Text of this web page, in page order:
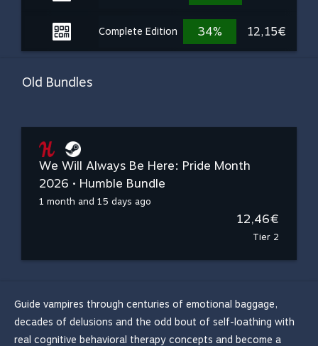
Complete Edition 34% 12,15€
Old Bundles
We Will Always Be Here: Pride Month
2026 • Humble Bundle
1 month and 15 days ago
12,46€
Tier 2
Guide vampires through centuries of emotional baggage,
decades of delusions and the odd bout of self-loathing with
real cognitive behavioral therapy concepts and become a